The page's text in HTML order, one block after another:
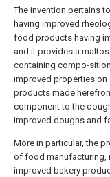
The invention pertains
having improved
food products having
and it provides a
containing compo-
improved properties
products made
component to the
improved doughs and
More in particular, the
of food manufacturing,
improved bakery